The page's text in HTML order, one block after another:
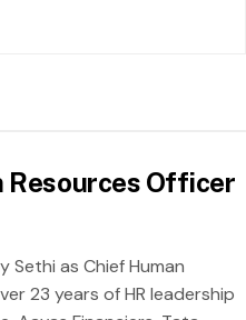
Resources Officer
Sethi as Chief Human
23 years of HR leadership